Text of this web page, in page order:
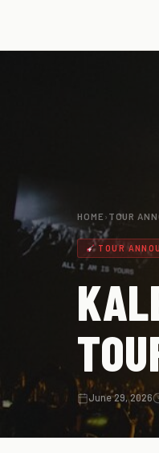
HOME › TOUR
TOUR
June 29, 2026